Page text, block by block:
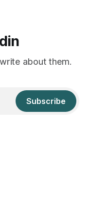
about them.
Subscribe